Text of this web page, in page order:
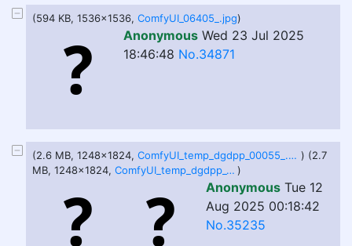
(594 KB, 1536x1536, ComfyUI_06405_.jpg)
Anonymous Wed 23 Jul 2025
18:46:48 No.34871
(2.6 MB, 1248x1824, ComfyUI_temp_dgdpp_00055_.png ) (2.7
MB, 1248x1824,
ComfyUI_temp_dgdpp_00064_.png )
Anonymous Tue 12
Aug 2025 00:18:42
No.35235